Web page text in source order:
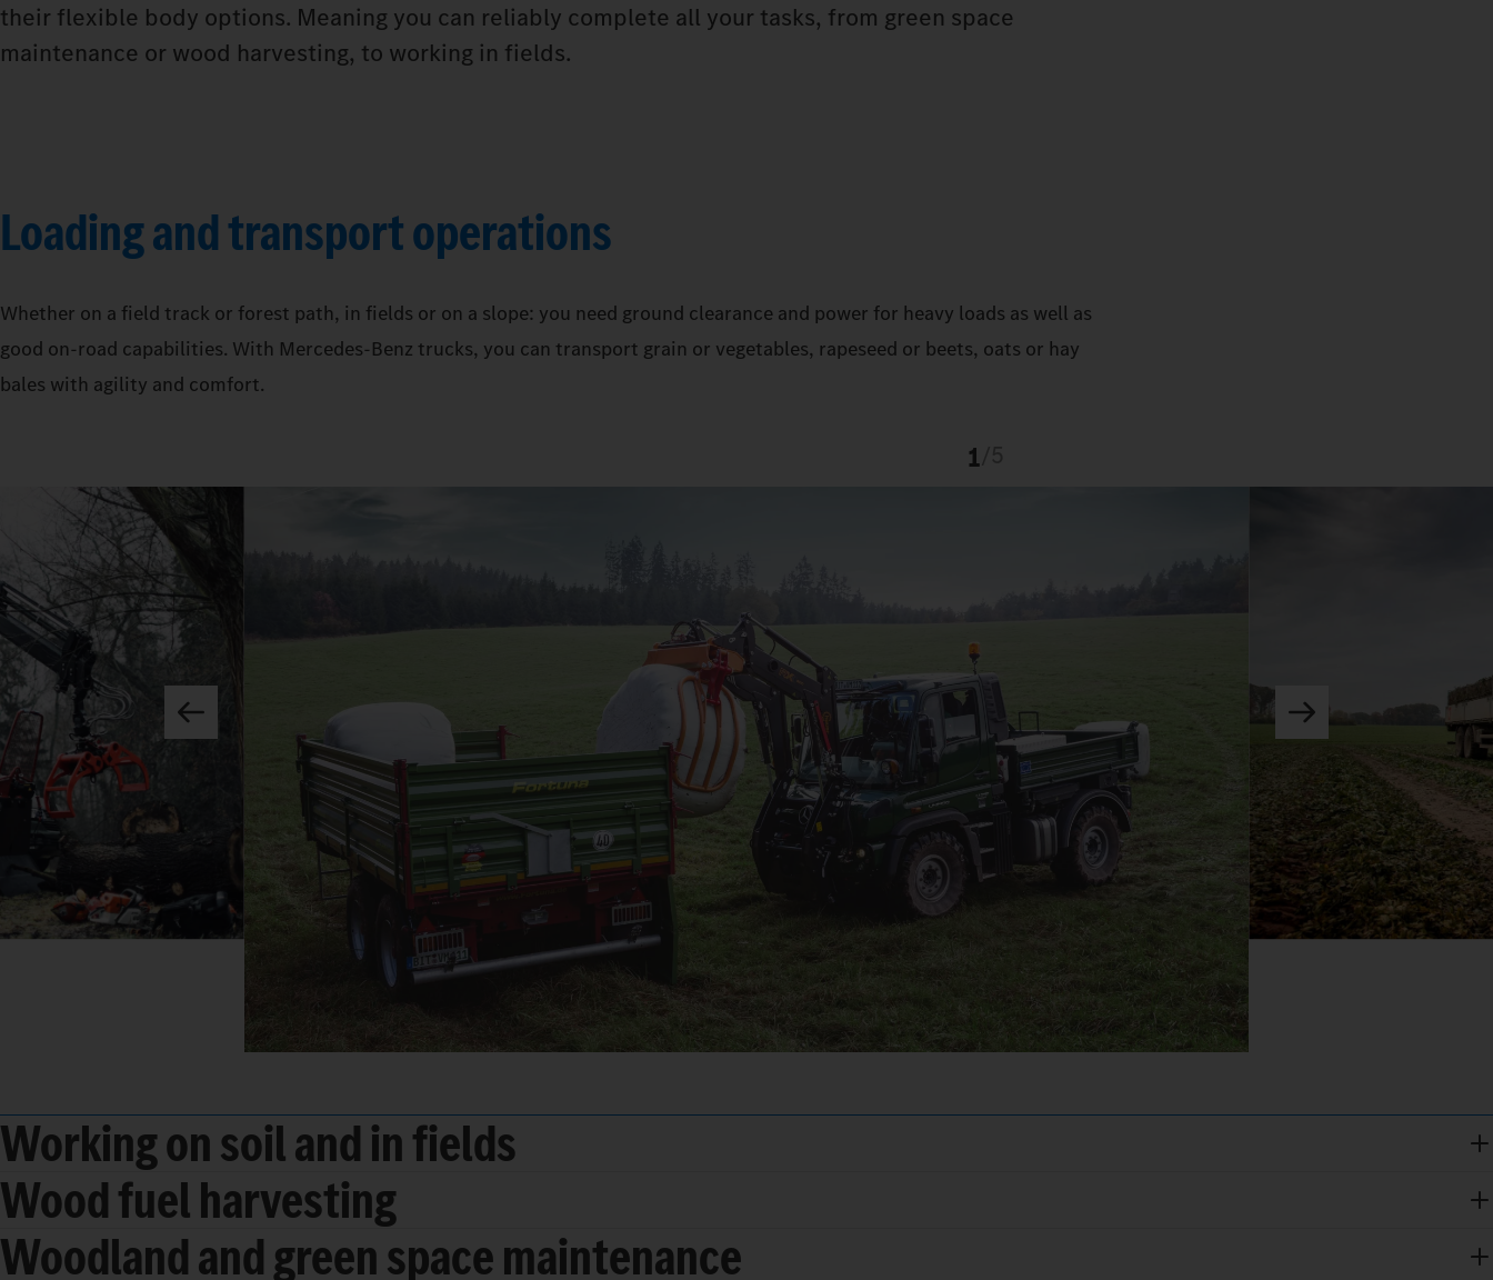
their flexible body options. Meaning you can reliably complete all your tasks, from green space
maintenance or wood harvesting, to working in fields.
Loading and transport operations
Whether on a field track or forest path, in fields or on a slope: you need ground clearance and power for heavy loads as well as
good on-road capabilities. With Mercedes‑Benz trucks, you can transport grain or vegetables, rapeseed or beets, oats or hay
bales with agility and comfort.
1
Working on soil and in fields
Wood fuel harvesting
Woodland and green space maintenance